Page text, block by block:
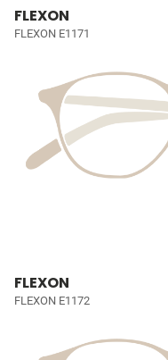
FLEXON
FLEXON E1171
FLEXON
FLEXON E1172